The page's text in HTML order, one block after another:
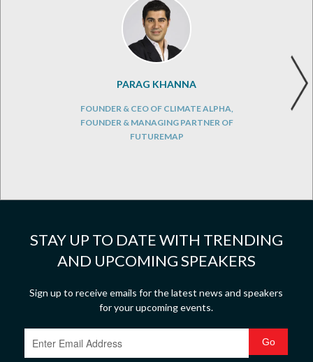
PARAG KHANNA
FOUNDER & CEO OF CLIMATE ALPHA,
FOUNDER & MANAGING PARTNER OF
FUTUREMAP
STAY UP TO DATE WITH TRENDING
AND UPCOMING SPEAKERS
Sign up to receive emails for the latest news and speakers
for your upcoming events.